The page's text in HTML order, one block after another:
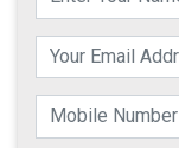
Videos
Jobs